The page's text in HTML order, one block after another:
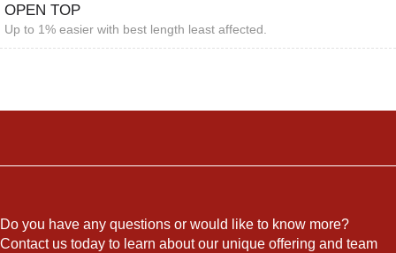
OPEN TOP
Up to 1% easier with best length least affected.
Do you have any questions or would like to know more?
Contact us today to learn about our unique offering and team